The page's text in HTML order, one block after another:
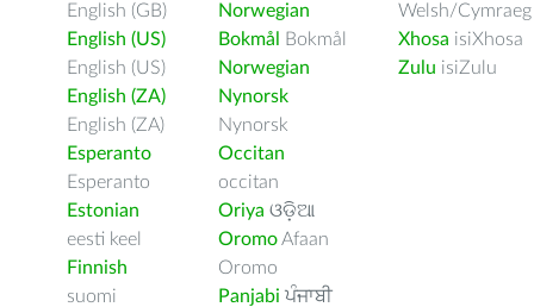
English (GB)
English (US)
English (US)
English (ZA)
English (ZA)
Esperanto
Esperanto
Estonian
eesti keel
Finnish
suomi
Norwegian
Bokmål
Bokmål
Norwegian
Nynorsk
Nynorsk
Occitan
occitan
Oriya ଓଡ଼ିଆ
OromoAfaan
Oromo
Panjabi ਪੰਜਾਬੀ
Welsh/Cymraeg
Xhosa isiXhosa
Zulu isiZulu